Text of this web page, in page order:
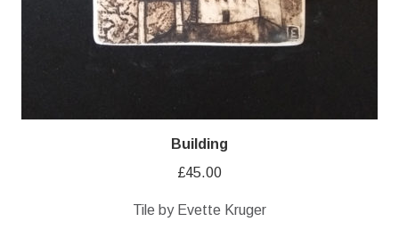
Building
£45.00
Tile by Evette Kruger